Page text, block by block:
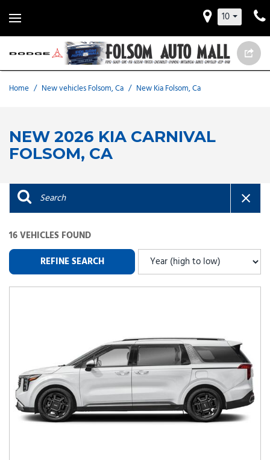
10
Home / New vehicles Folsom, Ca / New Kia Folsom, Ca
NEW 2026 KIA CARNIVAL
FOLSOM, CA
16 VEHICLES FOUND
REFINE SEARCH